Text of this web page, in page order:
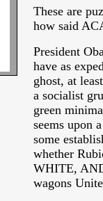
These are
how said
President
have as
ghost, at
a socialist
green
seems upon
some
whether
WHITE,
wagons